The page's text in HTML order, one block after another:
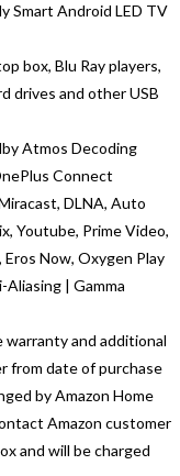
Smart Android LED TV
box, Blu Ray players,
drives and other USB
Atmos Decoding
Connect
DLNA, Auto
Youtube, Prime Video,
Eros Now, Oxygen Play
Aliasing | Gamma
and additional
from date of purchase
by Amazon Home
Amazon customer
and will be charged